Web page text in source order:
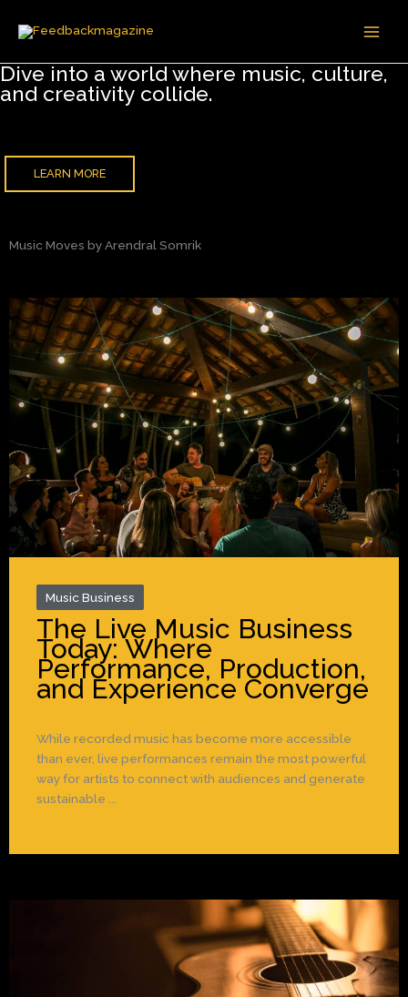
Dive into a world where music, culture,
and creativity collide.
LEARN MORE
Music Moves by Arendral Somrik
Music Business
The Live Music Business
Today: Where
Performance, Production,
and Experience Converge
While recorded music has become more accessible
than ever, live performances remain the most powerful
way for artists to connect with audiences and generate
sustainable ...